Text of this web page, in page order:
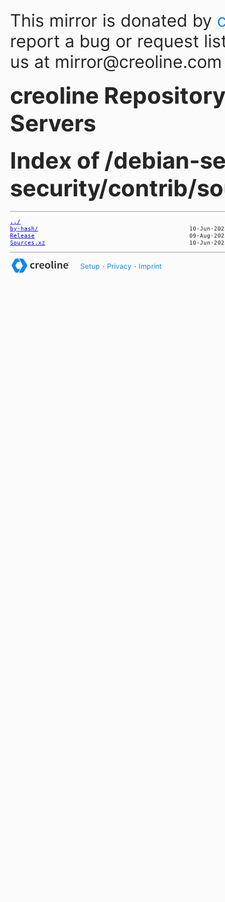
This mirror is donated by
report a bug or request
us at mirror@creoline.com
creoline
Servers
Index of /debian-
security/contrib/
../
by-hash/
Release
Sources.xz
Setup · Privacy · Imprint